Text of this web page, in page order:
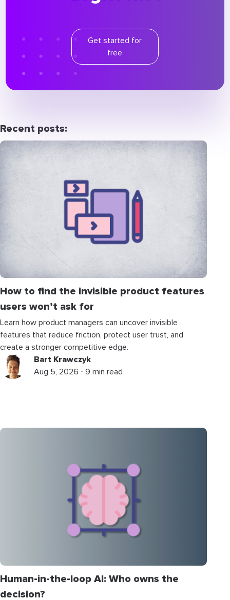
Get started for
free
Recent posts:
How to find the invisible product features
users won’t ask for
Learn how product managers can uncover invisible
features that reduce friction, protect user trust, and
create a stronger competitive edge.
Bart Krawczyk
Aug 5, 2026 ⋅ 9 min read
Human-in-the-loop AI: Who owns the
decision?